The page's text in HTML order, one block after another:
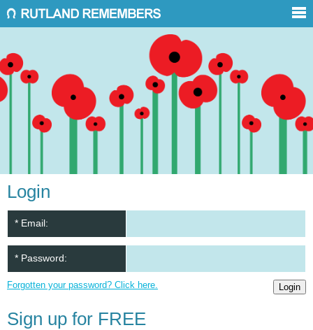
Login
* Email:
* Password:
Forgotten your password? Click here.
Sign up for FREE